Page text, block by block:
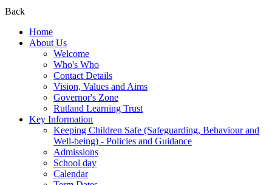
Back
Home
About Us
Welcome
Who's Who
Contact Details
Vision, Values and Aims
Governor's Zone
Rutland Learning Trust
Key Information
Keeping Children Safe (Safeguarding, Behaviour and
Well-being) - Policies and Guidance
Admissions
School day
Calendar